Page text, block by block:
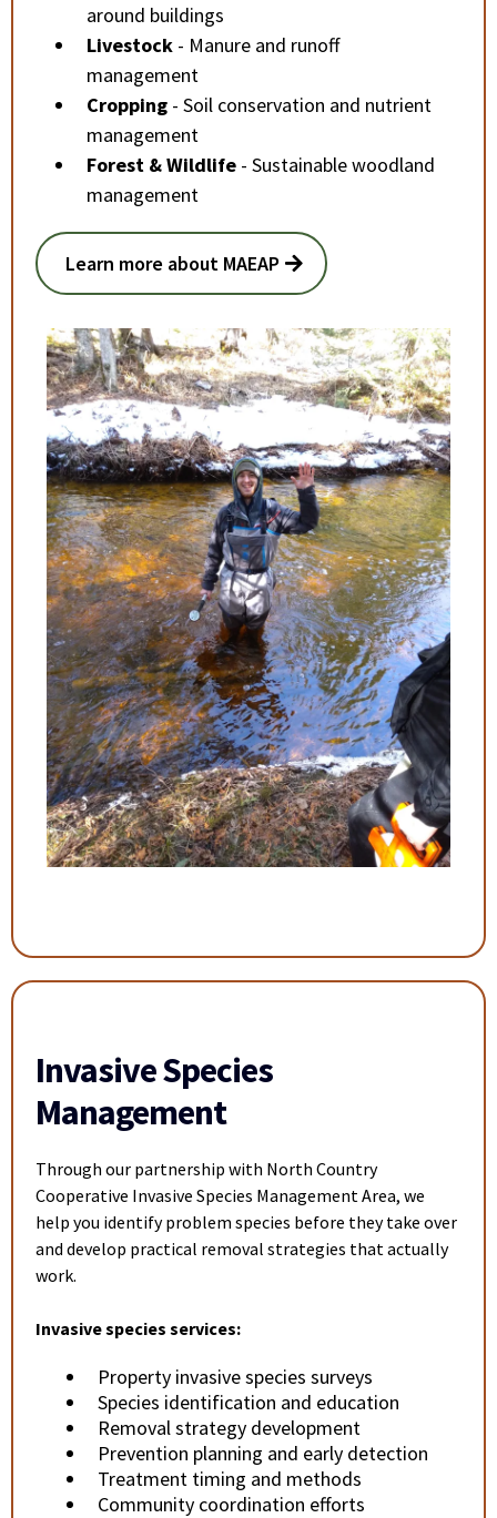
around buildings
Livestock - Manure and runoff
management
Cropping - Soil conservation and nutrient
management
Forest & Wildlife - Sustainable woodland
management
Learn more about MAEAP
Invasive Species
Management
Through our partnership with North Country
Cooperative Invasive Species Management Area, we
help you identify problem species before they take over
and develop practical removal strategies that actually
work.
Invasive species services:
Property invasive species surveys
Species identification and education
Removal strategy development
Prevention planning and early detection
Treatment timing and methods
Community coordination efforts